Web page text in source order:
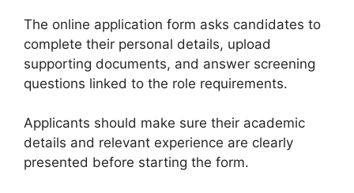
The online application form asks candidates to
complete their personal details, upload
supporting documents, and answer screening
questions linked to the role requirements.
Applicants should make sure their academic
details and relevant experience are clearly
presented before starting the form.